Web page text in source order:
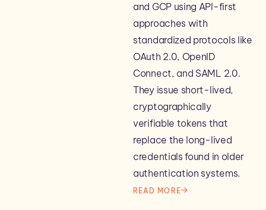
and GCP using API-first
approaches with
standardized protocols like
OAuth 2.0, OpenID
Connect, and SAML 2.0.
They issue short-lived,
cryptographically
verifiable tokens that
replace the long-lived
credentials found in older
authentication systems.
READ MORE